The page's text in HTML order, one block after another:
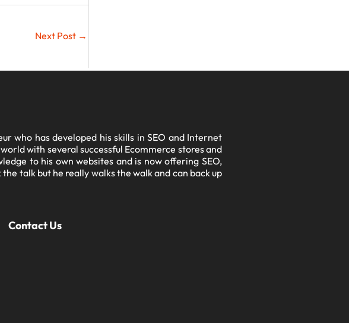
Next Post→
who has developed his skills in SEO and Internet
with several successful Ecommerce stores and
to his own websites and is now offering SEO,
talk but he really walks the walk and can back up
Contact Us